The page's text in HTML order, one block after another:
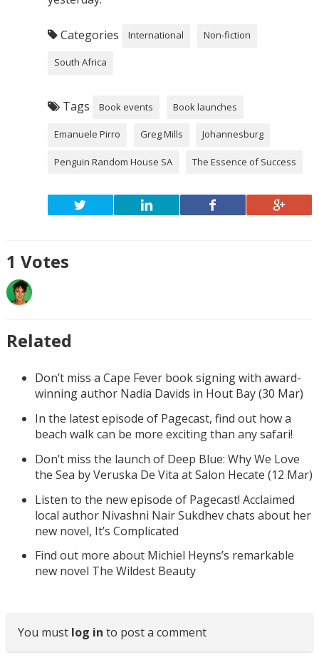
Categories International Non-fiction
South Africa
Tags Book events Book launches
Emanuele Pirro Greg Mills Johannesburg
Penguin Random House SA The Essence of Success
1 Votes
Related
Don’t miss a Cape Fever book signing with award-
winning author Nadia Davids in Hout Bay (30 Mar)
In the latest episode of Pagecast, find out how a
beach walk can be more exciting than any safari!
Don’t miss the launch of Deep Blue: Why We Love
the Sea by Veruska De Vita at Salon Hecate (12 Mar)
Listen to the new episode of Pagecast! Acclaimed
local author Nivashni Nair Sukdhev chats about her
new novel, It’s Complicated
Find out more about Michiel Heyns’s remarkable
new novel The Wildest Beauty
You must log in to post a comment